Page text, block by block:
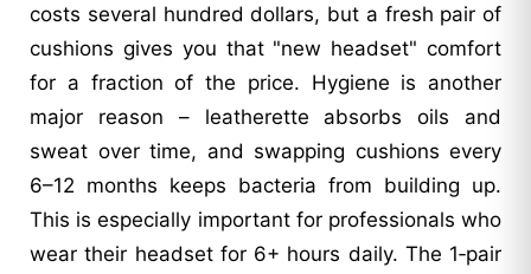
costs several hundred dollars, but a fresh pair of
cushions gives you that "new headset" comfort
for a fraction of the price. Hygiene is another
major reason – leatherette absorbs oils and
sweat over time, and swapping cushions every
6–12 months keeps bacteria from building up.
This is especially important for professionals who
wear their headset for 6+ hours daily. The 1‑pair